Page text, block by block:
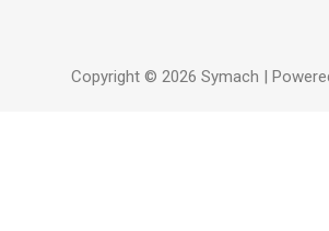
Copyright © 2026 Symach |